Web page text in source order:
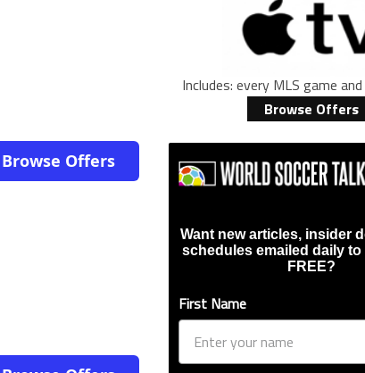
Browse Offers
Browse Offers
Includes: every MLS game and
Browse Offers
schedules emailed daily
FREE?